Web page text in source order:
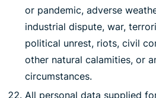
or pandemic, adverse
industrial dispute, war,
political unrest, riots, civil
other natural calamities, or
circumstances.
All personal data supplied